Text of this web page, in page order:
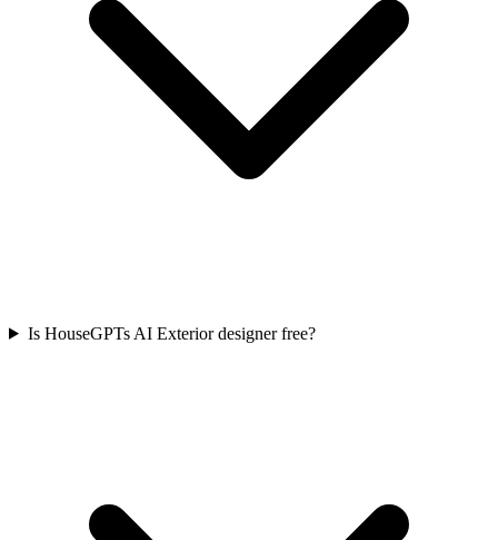
Is HouseGPTs AI Exterior designer free?